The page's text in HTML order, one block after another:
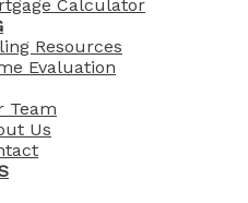
Calculator
Resources
Evaluation
Team
Us